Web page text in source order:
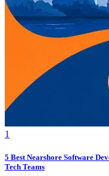
1
5 Best Nearshore Software
Tech Teams